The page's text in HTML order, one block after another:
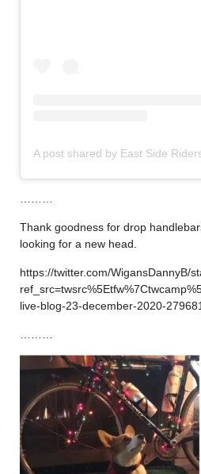
Thank goodness for drop
looking for a new head.
https://twitter.com/WigansDannyB/
live-blog-23-december-2020-279681